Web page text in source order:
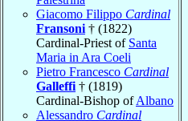
Giacomo Filippo Cardinal
Fransoni † (1822)
Cardinal-Priest of Santa
Maria in Ara Coeli
Pietro Francesco Cardinal
Galleffi † (1819)
Cardinal-Bishop ofAlbano
Alessandro Cardinal